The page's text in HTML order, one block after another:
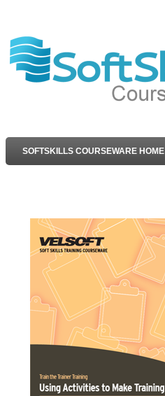
SOFTSKILLS COURSEWARE HOME